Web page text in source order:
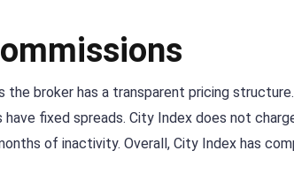
the broker has a transparent pricing
fixed spreads. City Index does not
of inactivity. Overall, City Index has